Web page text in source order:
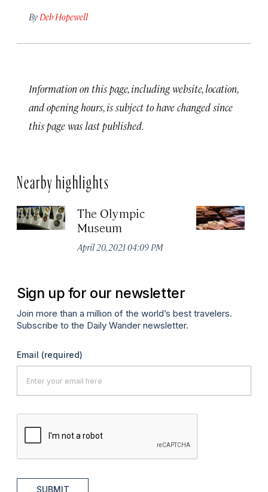
By Deb Hopewell
Information on this page, including website, location,
and opening hours, is subject to have changed since
this page was last published.
Nearby highlights
The Olympic
Museum
April 20, 2021 04:09 PM
Sign up for our newsletter
Join more than a million of the world’s best travelers.
Subscribe to the Daily Wander newsletter.
Email (required)
SUBMIT